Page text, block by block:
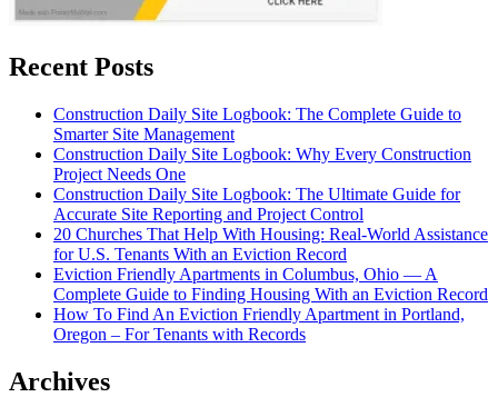
Recent Posts
Construction Daily Site Logbook: The Complete Guide to
Smarter Site Management
Construction Daily Site Logbook: Why Every Construction
Project Needs One
Construction Daily Site Logbook: The Ultimate Guide for
Accurate Site Reporting and Project Control
20 Churches That Help With Housing: Real-World Assistance
for U.S. Tenants With an Eviction Record
Eviction Friendly Apartments in Columbus, Ohio — A
Complete Guide to Finding Housing With an Eviction Record
How To Find An Eviction Friendly Apartment in Portland,
Oregon – For Tenants with Records
Archives